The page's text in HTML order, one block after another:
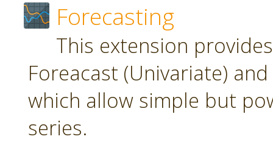
Forecasting
This extension
Foreacast (Univariate)
which allow simple but
series.